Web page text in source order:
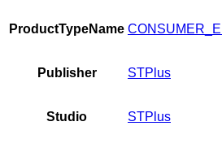
ProductTypeName
Publisher STPlus
Studio STPlus